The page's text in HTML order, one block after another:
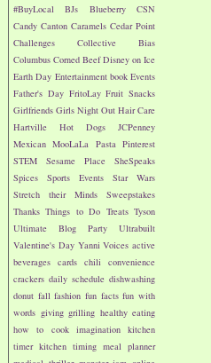
#BuyLocal BJs Blueberry
CSN
Candy Canton Caramels Cedar Point
Challenges
Collective Bias
Columbus Corned Beef Disney on Ice
Earth Day Entertainment book Events
Father's Day FritoLay Fruit Snacks
Girlfriends Girls Night Out Hair Care
Hartville
Hot Dogs
JCPenney
Mexican MooLaLa Pasta Pinterest
STEM
Sesame Place
SheSpeaks
Spices
Sports Events
Star Wars
Stretch their Minds
Sweepstakes
Thanks Things to Do Treats Tyson
Ultimate Blog Party
Ultrabuilt
Valentine's Day Yanni Voices active
beverages cards chili convenience
crackers daily schedule dishwashing
donut fall fashion fun facts fun with
words giving grilling healthy eating
how to cook
imagination kitchen
timer kitchen timing meal planner